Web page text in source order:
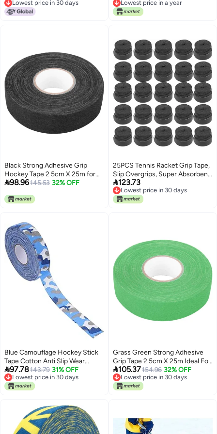
AntiSlip and Absorbent Grip
Black
Lowest price in 30 days
Lowest price in 30 days
Lowest price in a year
Lowest price in a year
Black Strong Adhesive Grip
Hockey Tape 2 5cm X 25m for
Lacrosse Baseball
98.96145.53 32% OFF
25PCS Tennis Racket Grip Tape,
Slip Overgrips, Super Absorbent
Sweat Badminton Racket Handle
Grip, Non - Slip PU Material for
Tennis Racquet, Fishing Rods,
123.73
Lowest price in 30 days
Lowest price in 30 days
Blue Camouflage Hockey Stick
Tape Cotton Anti Slip Wear
Resistant Grip Wrap
97.78143.79 31% OFF
Lowest price in 30 days
Lowest price in 30 days
Grass Green Strong Adhesive
Grip Tape 2 5cm X 25m Ideal For
Hockey Lacrosse Baseball
105.37154.96 32% OFF
Lowest price in 30 days
Lowest price in 30 days